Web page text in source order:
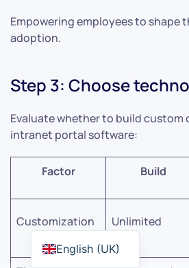
Empowering employees to shape
adoption.
Step 3: Choose
Evaluate whether to build custom
intranet portal software:
Factor Build
Customization Unlimited
English (UK)